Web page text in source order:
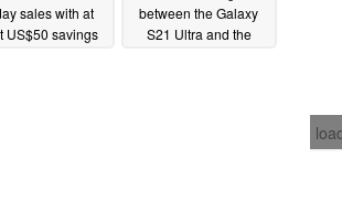
sales with at
US$50 savings
between the Galaxy
S21 Ultra and the